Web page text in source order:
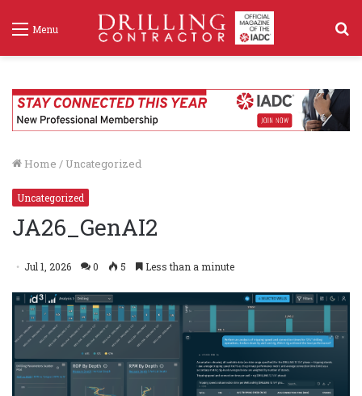
Menu
Home / Uncategorized
Uncategorized
JA26_GenAI2
Jul 1, 2026 0 5 Less than a minute